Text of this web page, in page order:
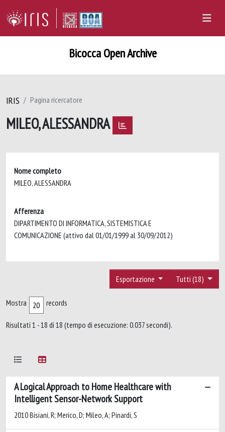
Bicocca Open Archive
IRIS Pagina ricercatore
MILEO, ALESSANDRA
Nome completo
MILEO, ALESSANDRA
Afferenza
DIPARTIMENTO DI INFORMATICA, SISTEMISTICA E
COMUNICAZIONE (attivo dal 01/01/1999 al 30/09/2012)
Tutti (18)
Esportazione
Mostra records
Risultati 1 - 18 di 18 (tempo di esecuzione: 0.037 secondi).
A Logical Approach to Home Healthcare with
Intelligent Sensor-Network Support
2010 Bisiani, R; Merico, D; Mileo, A; Pinardi, S